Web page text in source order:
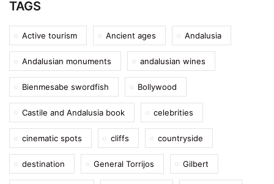
TAGS
Active tourism Ancient ages Andalusia
Andalusian monuments andalusian wines
Bienmesabe swordfish Bollywood
Castile and Andalusia book celebrities
cinematic spots cliffs countryside
destination General Torrijos Gilbert